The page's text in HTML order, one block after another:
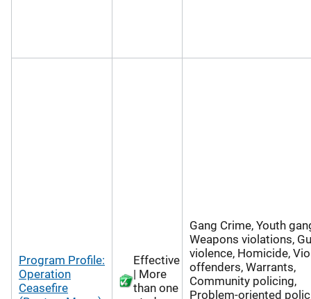
Program Profile:
Operation
Ceasefire
Effective
| More
than one
Gang Crime, Youth
Weapons violations,
violence, Homicide,
offenders, Warrants,
Community policing,
Problem-oriented